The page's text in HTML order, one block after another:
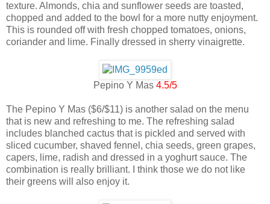
texture. Almonds, chia and sunflower seeds are toasted,
chopped and added to the bowl for a more nutty enjoyment.
This is rounded off with fresh chopped tomatoes, onions,
coriander and lime. Finally dressed in sherry vinaigrette.
Pepino Y Mas 4.5/5
The Pepino Y Mas ($6/$11) is another salad on the menu
that is new and refreshing to me. The refreshing salad
includes blanched cactus that is pickled and served with
sliced cucumber, shaved fennel, chia seeds, green grapes,
capers, lime, radish and dressed in a yoghurt sauce. The
combination is really brilliant. I think those we do not like
their greens will also enjoy it.